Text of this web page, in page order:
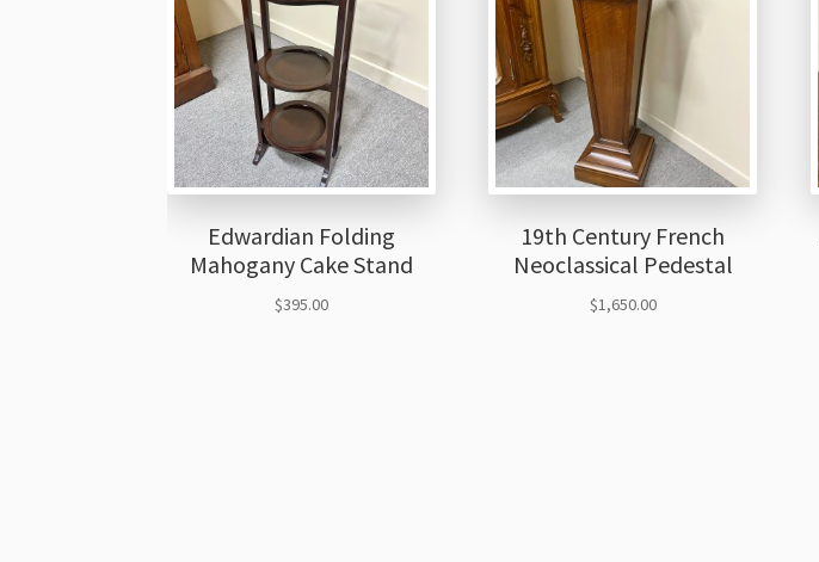
Edwardian Folding
Mahogany Cake Stand
$395.00
19th Century French
Neoclassical Pedestal
$1,650.00